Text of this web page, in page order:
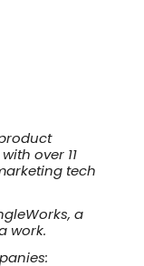
over 11
tech
a
work.